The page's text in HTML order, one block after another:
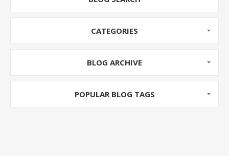
CATEGORIES
BLOG ARCHIVE
POPULAR BLOG TAGS